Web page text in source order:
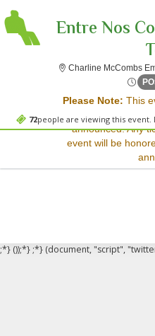
72people are viewing this event.
Entre Nos
Charline McCombs
Please Note: This
and a
announced. Any
event will be
Sorry, there are
Please try:
Searching
event date
Checking
;*} ());*} ;*} (document, "script",